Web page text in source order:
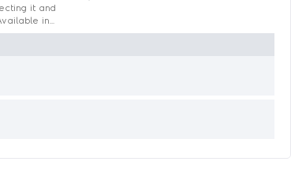
it and
in...